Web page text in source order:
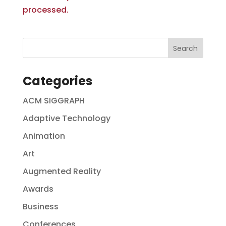
processed.
Categories
ACM SIGGRAPH
Adaptive Technology
Animation
Art
Augmented Reality
Awards
Business